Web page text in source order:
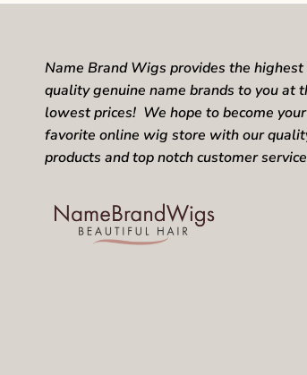
Name Brand Wigs provides the highest
quality genuine name brands to you at
lowest prices! We hope to become your
favorite online wig store with our
products and top notch customer